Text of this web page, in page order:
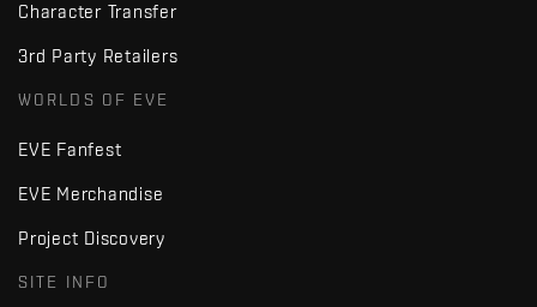
Character Transfer
3rd Party Retailers
WORLDS OF EVE
EVE Fanfest
EVE Merchandise
Project Discovery
SITE INFO